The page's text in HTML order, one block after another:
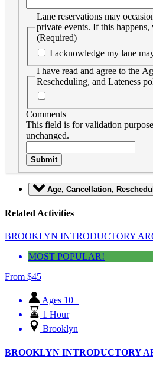
Lane reservations may
private events. If this
(Required)
I acknowledge my lane
I have read and agree to the
Rescheduling, and Lateness
Comments
This field is for validation
unchanged.
Age, Cancellation,
Related Activities
BROOKLYN INTRODUCTORY
MOST POPULAR!
From $45
Ages 10+
1 Hour
Brooklyn
BROOKLYN INTRODUCTORY